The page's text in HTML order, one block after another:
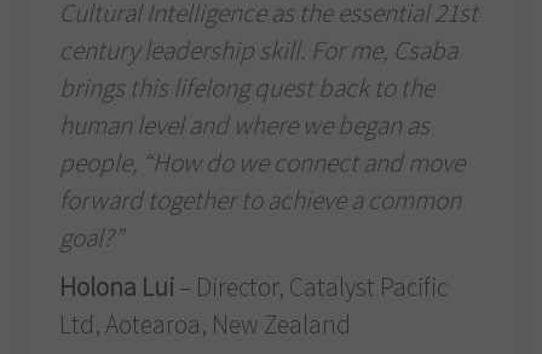
Cultural Intelligence as the essential 21st
century leadership skill. For me, Csaba
brings this lifelong quest back to the
human level and where we began as
people, “How do we connect and move
forward together to achieve a common
goal?”
Holona Lui– Director, Catalyst Pacific
Ltd, Aotearoa, New Zealand